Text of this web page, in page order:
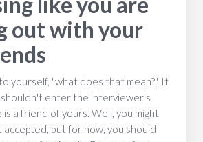
out with your
yourself, "what does that mean?". It
shouldn't enter the interviewer's
a friend of yours. Well, you might
but for now, you should